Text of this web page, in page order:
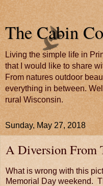
The Cabin
Living the simple life in
that I would like to share
From natures outdoor
everything in between.
rural Wisconsin.
Sunday, May 27, 2018
A Diversion From
What is wrong with this
Memorial Day weekend.